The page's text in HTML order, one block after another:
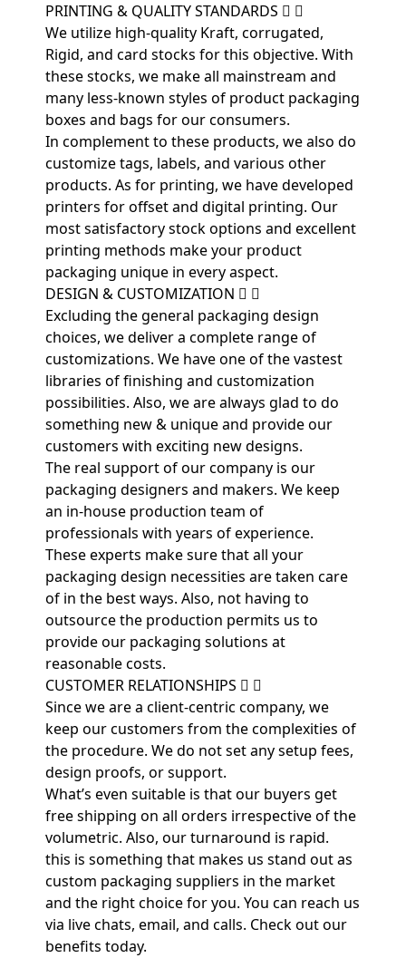
PRINTING & QUALITY STANDARDS
We utilize high-quality Kraft, corrugated,
Rigid, and card stocks for this objective. With
these stocks, we make all mainstream and
many less-known styles of product packaging
boxes and bags for our consumers.
In complement to these products, we also do
customize tags, labels, and various other
products. As for printing, we have developed
printers for offset and digital printing. Our
most satisfactory stock options and excellent
printing methods make your product
packaging unique in every aspect.
DESIGN & CUSTOMIZATION
Excluding the general packaging design
choices, we deliver a complete range of
customizations. We have one of the vastest
libraries of finishing and customization
possibilities. Also, we are always glad to do
something new & unique and provide our
customers with exciting new designs.
The real support of our company is our
packaging designers and makers. We keep
an in-house production team of
professionals with years of experience.
These experts make sure that all your
packaging design necessities are taken care
of in the best ways. Also, not having to
outsource the production permits us to
provide our packaging solutions at
reasonable costs.
CUSTOMER RELATIONSHIPS
Since we are a client-centric company, we
keep our customers from the complexities of
the procedure. We do not set any setup fees,
design proofs, or support.
What’s even suitable is that our buyers get
free shipping on all orders irrespective of the
volumetric. Also, our turnaround is rapid.
this is something that makes us stand out as
custom packaging suppliers in the market
and the right choice for you. You can reach us
via live chats, email, and calls. Check out our
benefits today.